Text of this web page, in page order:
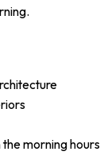
morning hours